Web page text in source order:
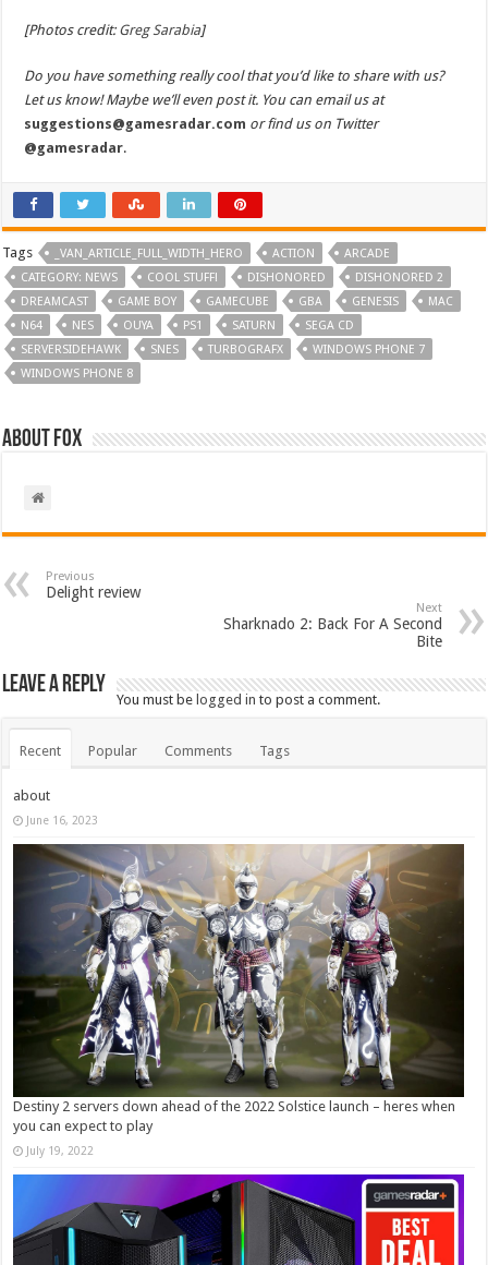
[Photos credit: Greg Sarabia]
Do you have something really cool that you’d like to share with us?
Let us know! Maybe we’ll even post it. You can email us at
suggestions@gamesradar.com or find us on Twitter
@gamesradar.
Tags _VAN_ARTICLE_FULL_WIDTH_HERO ACTION
ARCADE
CATEGORY: NEWS
COOL STUFF! DISHONORED
DISHONORED 2
DREAMCAST
GAME BOY GAMECUBE GBA GENESIS
MAC
N64
NES OUYA PS1 SATURN
SEGA CD
SERVERSIDEHAWK
SNES TURBOGRAFX
WINDOWS PHONE 7
WINDOWS PHONE 8
About Fox
Previous
Delight review
Next
Sharknado 2: Back For A Second
Bite
Leave a Reply
You must belogged in to post a comment.
Recent Popular Comments Tags
about
June 16, 2023
Destiny 2 servers down ahead of the 2022 Solstice launch – heres when
you can expect to play
July 19, 2022